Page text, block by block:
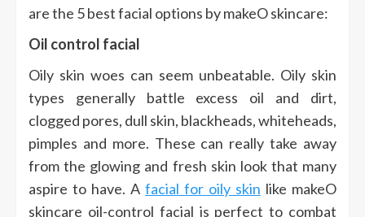
are the 5 best facial options by makeO skincare:
Oil control facial
Oily skin woes can seem unbeatable. Oily skin
types generally battle excess oil and dirt,
clogged pores, dull skin, blackheads, whiteheads,
pimples and more. These can really take away
from the glowing and fresh skin look that many
aspire to have. A facial for oily skin like makeO
skincare oil-control facial is perfect to combat